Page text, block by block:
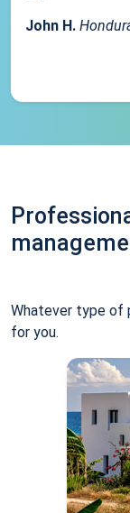
John H.
Whatever type of
for you.